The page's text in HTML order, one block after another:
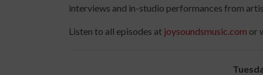
interviews and in-studio performances from
Listen to all episodes at joysoundsmusic.com or